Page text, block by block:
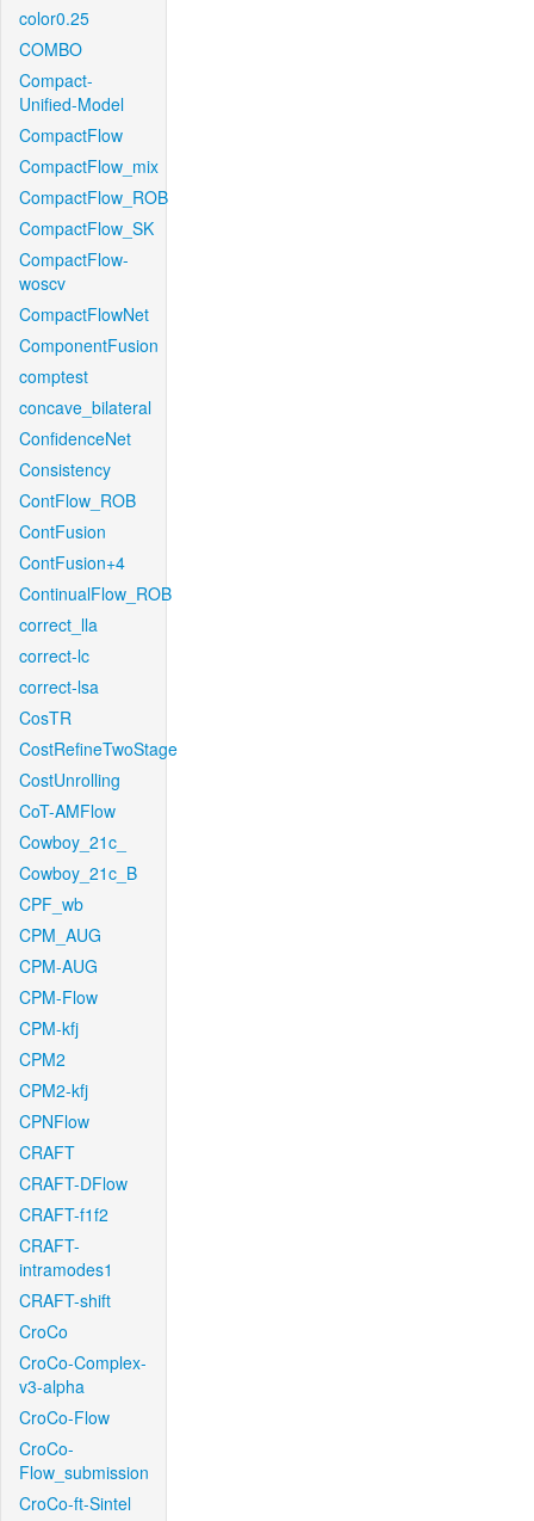
color0.25
COMBO
Compact-
Unified-Model
CompactFlow
CompactFlow_mix
CompactFlow_ROB
CompactFlow_SK
CompactFlow-
woscv
CompactFlowNet
ComponentFusion
comptest
concave_bilateral
ConfidenceNet
Consistency
ContFlow_ROB
ContFusion
ContFusion+4
ContinualFlow_ROB
correct_lla
correct-lc
correct-lsa
CosTR
CostRefineTwoStage
CostUnrolling
CoT-AMFlow
Cowboy_21c_
Cowboy_21c_B
CPF_wb
CPM_AUG
CPM-AUG
CPM-Flow
CPM-kfj
CPM2
CPM2-kfj
CPNFlow
CRAFT
CRAFT-DFlow
CRAFT-f1f2
CRAFT-
intramodes1
CRAFT-shift
CroCo
CroCo-Complex-
v3-alpha
CroCo-Flow
CroCo-
Flow_submission
CroCo-ft-Sintel